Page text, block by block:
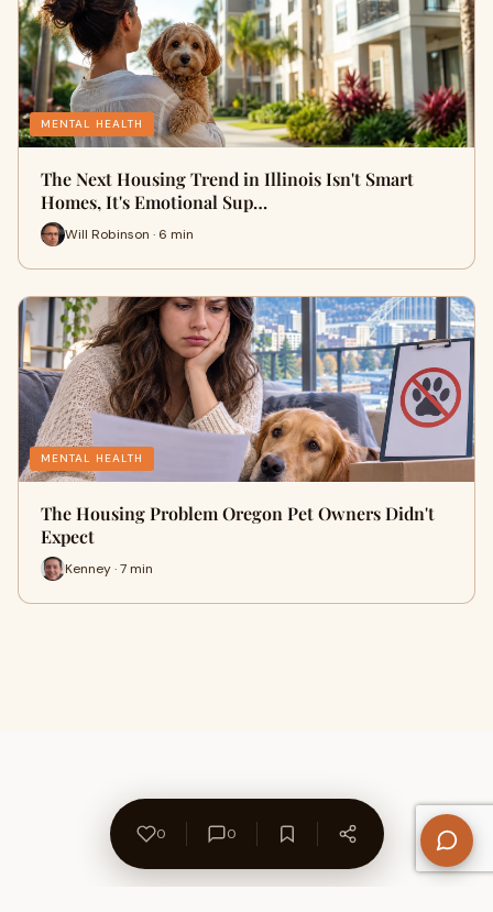
MENTAL HEALTH
The Next Housing Trend in Illinois Isn't Smart
Homes, It's Emotional Sup…
Will Robinson · 6 min
MENTAL HEALTH
The Housing Problem Oregon Pet Owners Didn't
Expect
Kenney · 7 min
0 0